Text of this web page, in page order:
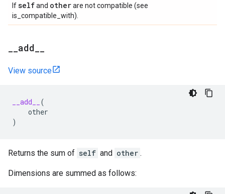
Ifselfand otherare not compatible (see
is_compatible_with).
add
View source
__add__
(
other
)
Returns the sum of self and other .
Dimensions are summed as follows: